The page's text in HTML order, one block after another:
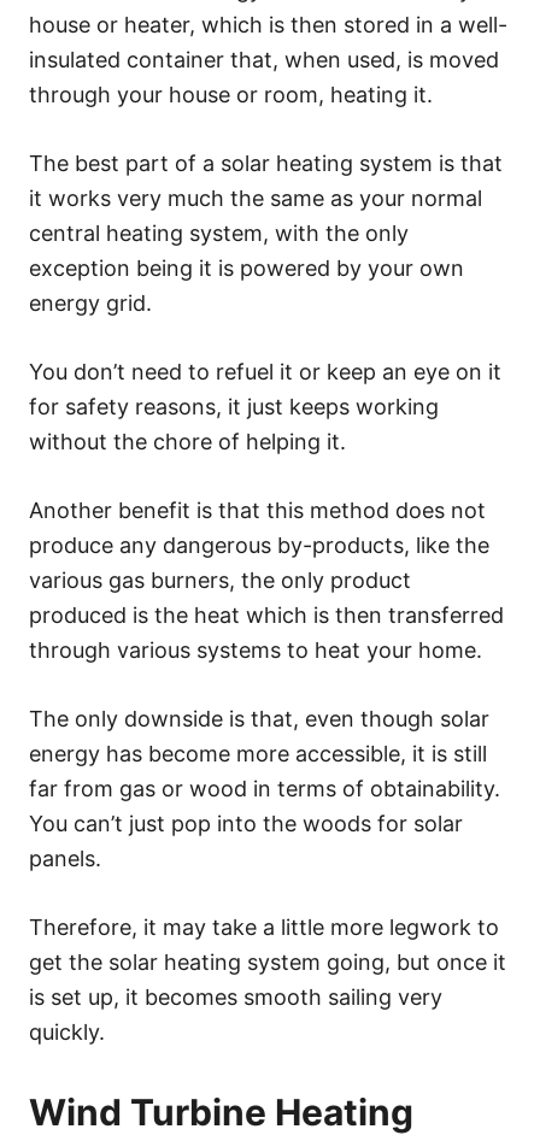
house or heater, which is then stored in a well-
insulated container that, when used, is moved
through your house or room, heating it.
The best part of a solar heating system is that
it works very much the same as your normal
central heating system, with the only
exception being it is powered by your own
energy grid.
You don’t need to refuel it or keep an eye on it
for safety reasons, it just keeps working
without the chore of helping it.
Another benefit is that this method does not
produce any dangerous by-products, like the
various gas burners, the only product
produced is the heat which is then transferred
through various systems to heat your home.
The only downside is that, even though solar
energy has become more accessible, it is still
far from gas or wood in terms of obtainability.
You can’t just pop into the woods for solar
panels.
Therefore, it may take a little more legwork to
get the solar heating system going, but once it
is set up, it becomes smooth sailing very
quickly.
Wind Turbine Heating